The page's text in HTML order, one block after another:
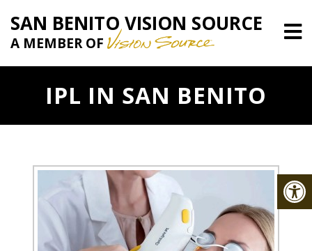
SAN BENITO VISION SOURCE
A MEMBER OF
IPL IN SAN BENITO